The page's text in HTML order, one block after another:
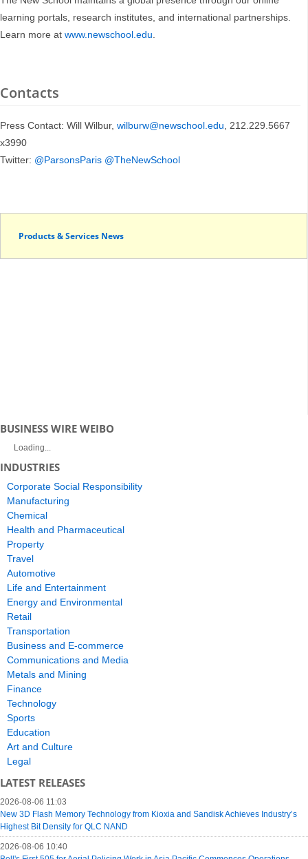
learning portals, research institutes, and international partnerships.
Learn more at www.newschool.edu.
Contacts
Press Contact: Will Wilbur, wilburw@newschool.edu, 212.229.5667
x3990
Twitter: @ParsonsParis @TheNewSchool
Products & Services News
BUSINESS WIRE WEIBO
Loading...
INDUSTRIES
Corporate Social Responsibility
Manufacturing
Chemical
Health and Pharmaceutical
Property
Travel
Automotive
Life and Entertainment
Energy and Environmental
Retail
Transportation
Business and E-commerce
Communications and Media
Metals and Mining
Finance
Technology
Sports
Education
Art and Culture
Legal
LATEST RELEASES
2026-08-06 11:03
New 3D Flash Memory Technology from Kioxia and Sandisk Achieves Industry’s
Highest Bit Density for QLC NAND
2026-08-06 10:40